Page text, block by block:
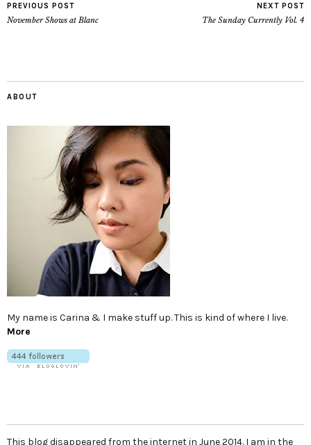
PREVIOUS POST
November Shows at Blanc
NEXT POST
The Sunday Currently Vol. 4
ABOUT
My name is Carina & I make stuff up. This is kind of where I live.
More
This blog disappeared from the internet in June 2014. I am in the